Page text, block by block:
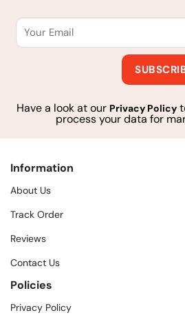
Have a look at our Privacy Policy
process your data for
Information
About Us
Track Order
Reviews
Contact Us
Policies
Privacy Policy